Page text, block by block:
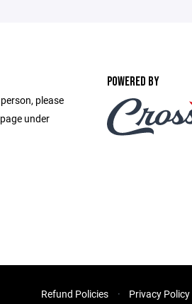
please
under
POWERED BY
Refund Policies Privacy Policy